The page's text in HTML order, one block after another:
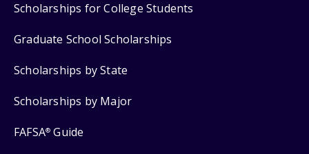
Scholarships for College Students
Graduate School Scholarships
Scholarships by State
Scholarships by Major
FAFSA® Guide